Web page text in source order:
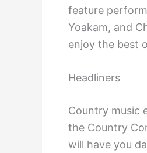
feature
Yoakam, and
enjoy the best
Headliners
Country music
the Country
will have you